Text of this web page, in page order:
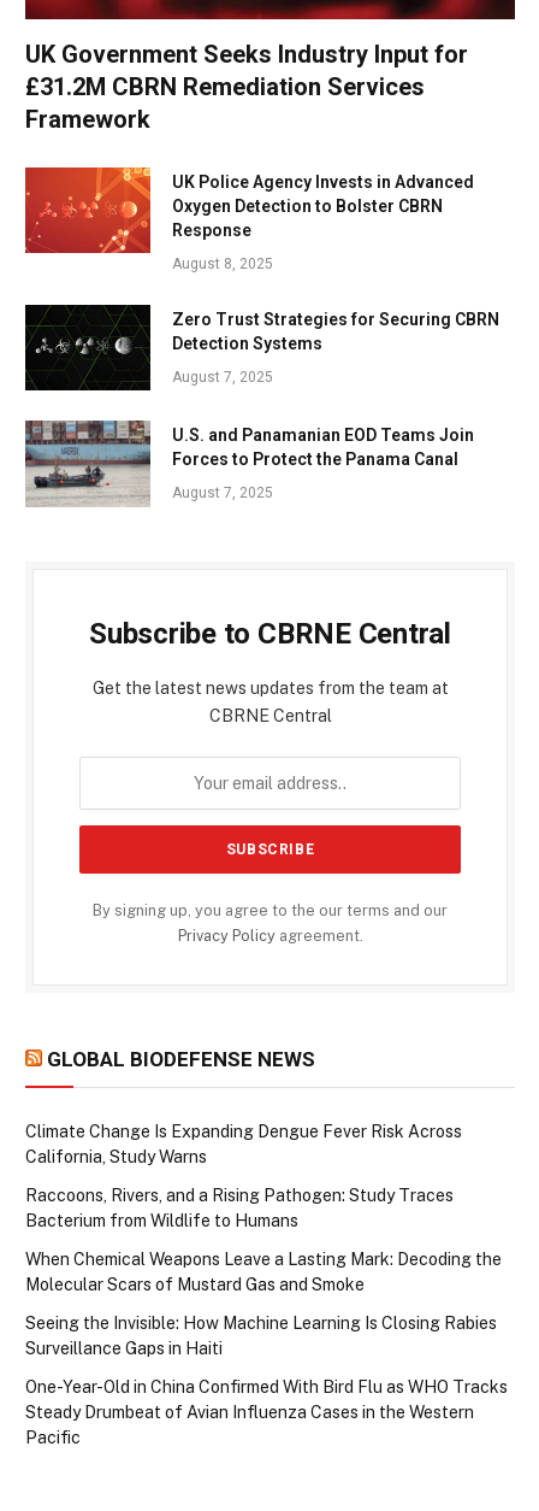
UK Government Seeks Industry Input for
£31.2M CBRN Remediation Services
Framework
UK Police Agency Invests in Advanced
Oxygen Detection to Bolster CBRN
Response
August 8, 2025
Zero Trust Strategies for Securing CBRN
Detection Systems
August 7, 2025
U.S. and Panamanian EOD Teams Join
Forces to Protect the Panama Canal
August 7, 2025
Subscribe to CBRNE Central
Get the latest news updates from the team at
CBRNE Central
By signing up, you agree to the our terms and our
Privacy Policyagreement.
GLOBAL BIODEFENSE NEWS
Climate Change Is Expanding Dengue Fever Risk Across
California, Study Warns
Raccoons, Rivers, and a Rising Pathogen: Study Traces
Bacterium from Wildlife to Humans
When Chemical Weapons Leave a Lasting Mark: Decoding the
Molecular Scars of Mustard Gas and Smoke
Seeing the Invisible: How Machine Learning Is Closing Rabies
Surveillance Gaps in Haiti
One-Year-Old in China Confirmed With Bird Flu as WHO Tracks
Steady Drumbeat of Avian Influenza Cases in the Western
Pacific